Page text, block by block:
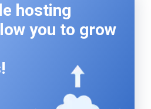
hosting
you to grow